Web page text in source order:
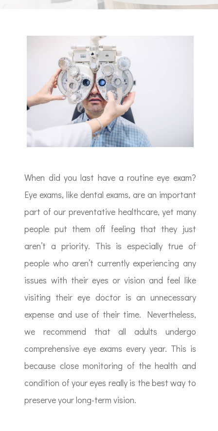
When did you last have a routine eye exam?
Eye exams, like dental exams, are an important
part of our preventative healthcare, yet many
people put them off feeling that they just
aren’t a priority. This is especially true of
people who aren’t currently experiencing any
issues with their eyes or vision and feel like
visiting their eye doctor is an unnecessary
expense and use of their time. Nevertheless,
we recommend that all adults undergo
comprehensive eye exams every year. This is
because close monitoring of the health and
condition of your eyes really is the best way to
preserve your long-term vision.